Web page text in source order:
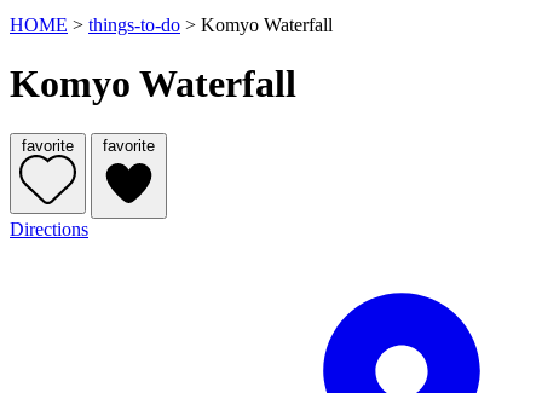
HOME > things-to-do > Komyo Waterfall
Komyo Waterfall
favorite favorite
Directions